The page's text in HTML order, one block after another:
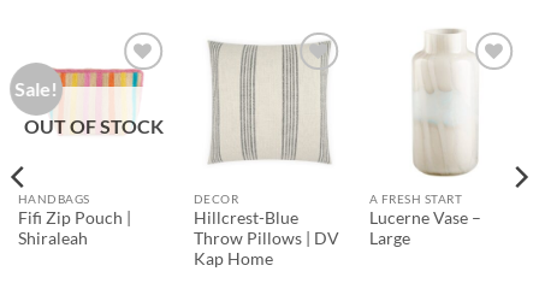
Sale!
Add to
OUT OF STOCK
HANDBAGS
Fifi Zip Pouch |
Shiraleah
Add to
Wishlist
DECOR
Hillcrest-Blue
Throw Pillows | DV
Kap Home
A FRESH START
Lucerne Vase –
Large